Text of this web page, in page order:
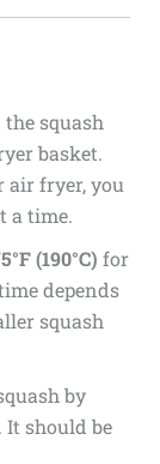
squash
basket.
air fryer, you
a time.
(190°C) for
depends
squash
by
should be